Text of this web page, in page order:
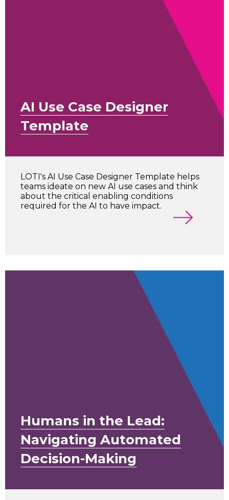
AI Use Case Designer
Template
LOTI's AI Use Case Designer Template helps
teams ideate on new AI use cases and think
about the critical enabling conditions
required for the AI to have impact.
Humans in the Lead:
Navigating Automated
Decision-Making